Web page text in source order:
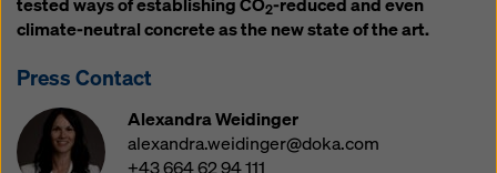
tested ways of establishing CO2-reduced and even
climate-neutral concrete as the new state of the art.
Press Contact
Alexandra Weidinger
alexandra.weidinger@doka.com
+43 664 62 94 111
website and using the corresponding checkboxes.
You can revoke your consent at any time with future
cookie Settings
You can find more information about our cookies
privacy policy. We also offer you the option of